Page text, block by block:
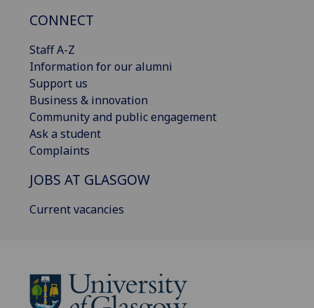
CONNECT
Staff A-Z
Information for our alumni
Support us
Business & innovation
Community and public engagement
Ask a student
Complaints
JOBS AT GLASGOW
Current vacancies